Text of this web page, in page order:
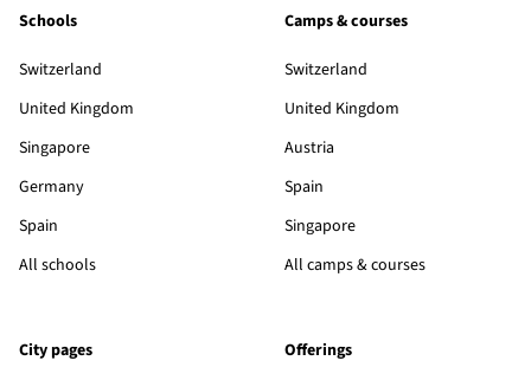
Schools
Switzerland
United Kingdom
Singapore
Germany
Spain
All schools
Camps & courses
Switzerland
United Kingdom
Austria
Spain
Singapore
All camps & courses
City pages Offerings